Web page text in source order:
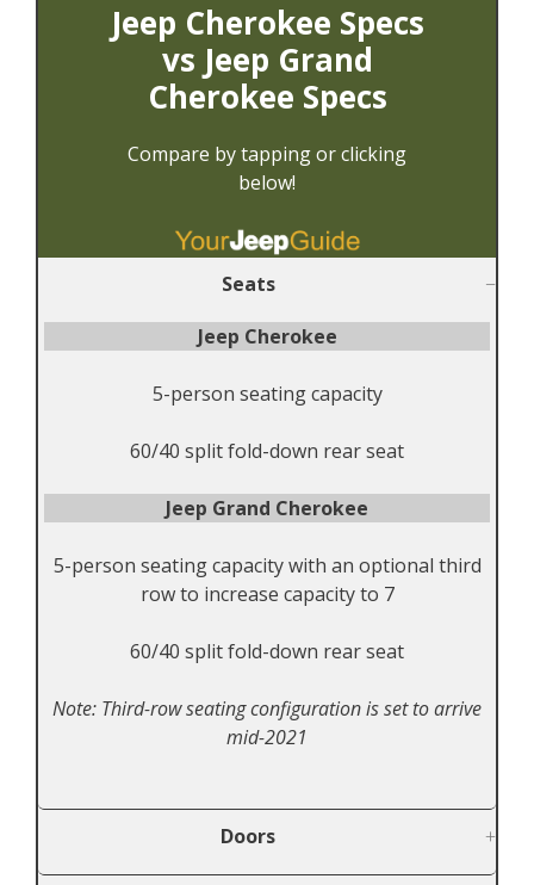
Jeep Cherokee Specs
vs Jeep Grand
Cherokee Specs
Compare by tapping or clicking
below!
Seats
Jeep Cherokee
5-person seating capacity
60/40 split fold-down rear seat
Jeep Grand Cherokee
5-person seating capacity with an optional third
row to increase capacity to 7
60/40 split fold-down rear seat
Note: Third-row seating configuration is set to arrive
mid-2021
Doors